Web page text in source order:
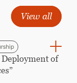
View all
Deployment of